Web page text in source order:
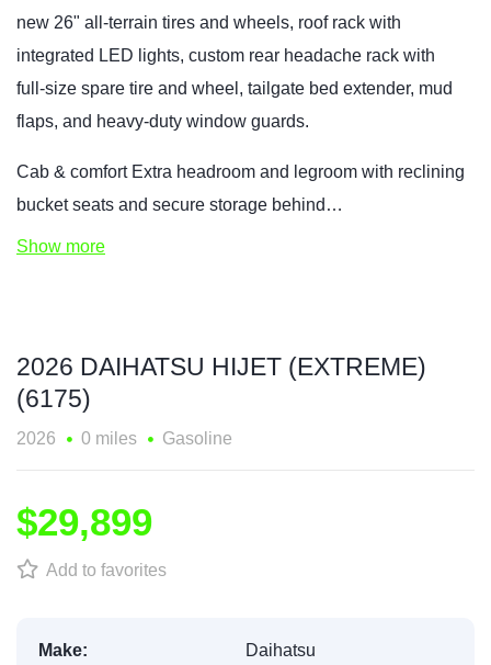
new 26" all‑terrain tires and wheels, roof rack with
integrated LED lights, custom rear headache rack with
full‑size spare tire and wheel, tailgate bed extender, mud
flaps, and heavy‑duty window guards.
Cab & comfort Extra headroom and legroom with reclining
bucket seats and secure storage behind…
Show more
2026 DAIHATSU HIJET (EXTREME)
(6175)
2026 0 miles Gasoline
$29,899
Add to favorites
Make:
Daihatsu